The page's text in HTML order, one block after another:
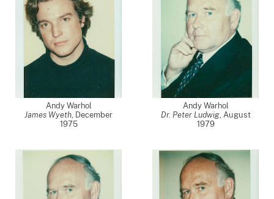
Andy Warhol
James Wyeth, December
1975
Andy Warhol
Dr. Peter Ludwig, August
1979